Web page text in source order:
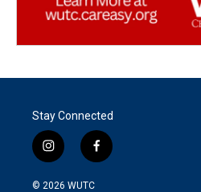
Stay Connected
i
n
s
f
a
© 2026 WUTC